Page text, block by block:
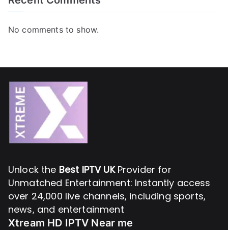
No comments to show.
Unlock the Best IPTV UKProvider for
Unmatched Entertainment: Instantly access
over 24,000 live channels, including sports,
news, and entertainment
Xtream HD IPTV Near me